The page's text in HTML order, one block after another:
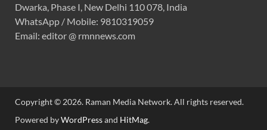
Dwarka, Phase I, New Delhi 110 078, India
WhatsApp / Mobile: 9810319059
Email: editor @ rmnnews.com
Copyright © 2026. Raman Media Network. All rights reserved.
Powered byWordPressand HitMag.